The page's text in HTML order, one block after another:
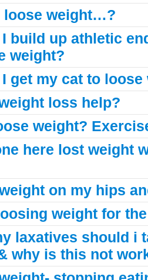
loose weight…?
build up athletic
weight?
get my cat to loose
loss help?
weight?
here lost weight
on my hips
weight for
laxatives should i
why is this not